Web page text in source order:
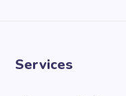
Services